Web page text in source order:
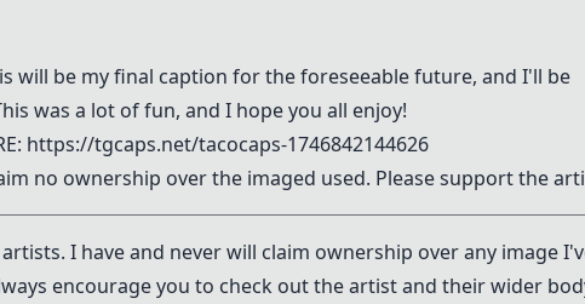
will be my final caption for the foreseeable future, and I'll be
was a lot of fun, and I hope you all enjoy!
https://tgcaps.net/tacocaps-1746842144626
no ownership over the imaged used. Please support the
I have and never will claim ownership over any image
encourage you to check out the artist and their wider